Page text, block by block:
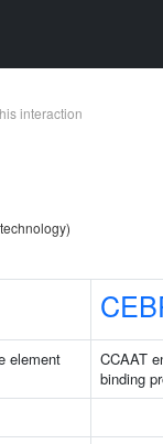
interaction
element
CCAAT
binding